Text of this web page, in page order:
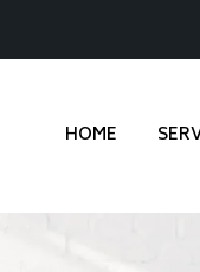
HOME